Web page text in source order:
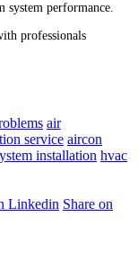
system performance.
professionals
air
service aircon
installation hvac
Linkedin Share on